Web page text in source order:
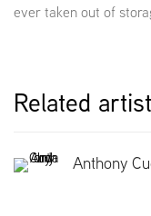
ever taken out of
Related artist
Anthony